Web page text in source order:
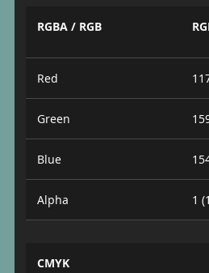
RGBA / RGB
Red
Green
Blue
Alpha 1
CMYK